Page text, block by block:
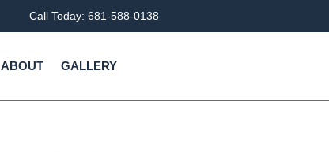
Call Today: 681-588-0138
ABOUT GALLERY